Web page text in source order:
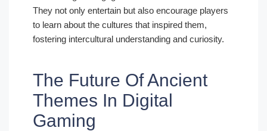
They not only entertain but also encourage players
to learn about the cultures that inspired them,
fostering intercultural understanding and curiosity.
The Future Of Ancient
Themes In Digital
Gaming